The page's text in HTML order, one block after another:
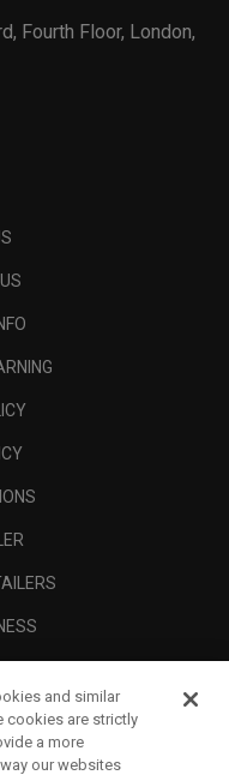
Fourth Floor, London,
and similar
cookies are strictly
a more
our websites